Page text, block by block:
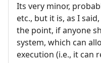
Its very minor,
etc., but it is, as I
the point, if anyone
system, which can
execution (i.e., it can